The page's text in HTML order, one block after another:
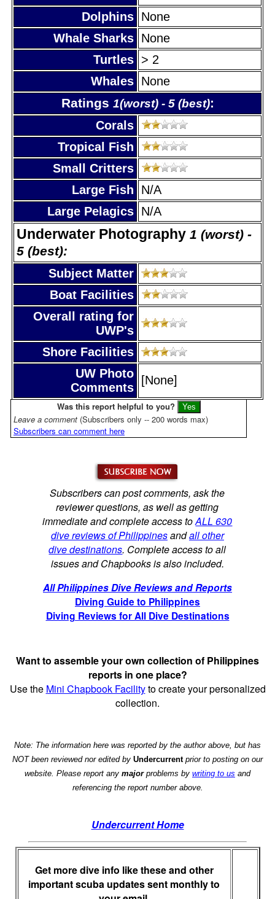
Dolphins None
Whale Sharks None
Turtles > 2
Whales None
Ratings 1(worst) - 5 (best):
Corals
Tropical Fish
Small Critters
Large Fish
N/A
Large Pelagics N/A
Underwater Photography 1 (worst) -
5 (best):
Subject Matter
Boat Facilities
Overall rating for
UWP's
Shore Facilities
UW Photo
Comments
[None]
Was this report helpful to you?
Leave a comment (Subscribers only -- 200 words max)
Subscribers can comment here
Subscribers can post comments, ask the
reviewer questions, as well as getting
immediate and complete access toALL 630
dive reviews of Philippinesandall other
dive destinations. Complete access to all
issues and Chapbooks is also included.
All Philippines Dive Reviews and Reports
Diving Guide to Philippines
Diving Reviews for All Dive Destinations
Want to assemble your own collection of Philippines
reports in one place?
Use the Mini Chapbook Facilityto create your personalized
collection.
Note: The information here was reported by the author above, but has
NOT been reviewed nor edited by Undercurrentprior to posting on our
website. Please report any majorproblems by writing to us and
referencing the report number above.
Undercurrent Home
Get more dive info like these and other
important scuba updates sent monthly to